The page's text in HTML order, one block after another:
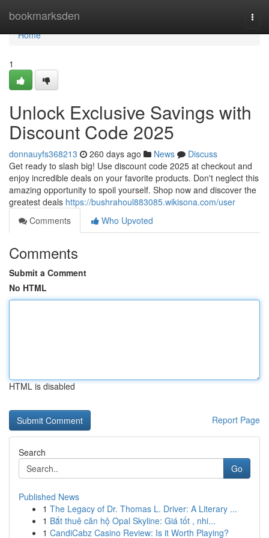
bookmarksden
Home
Home
1
Unlock Exclusive Savings with
Discount Code 2025
donnauyfs368213 260 days ago News
Discuss
Get ready to slash big! Use discount code 2025 at checkout and
enjoy incredible deals on your favorite products. Don't neglect this
amazing opportunity to spoil yourself. Shop now and discover the
greatest deals https://bushrahoul883085.wikisona.com/user
Comments
Who Upvoted
Comments
Submit a Comment
No HTML
HTML is disabled
Report Page
Search
Go
Published News
1 The Legacy of Dr. Thomas L. Driver: A Literary ...
1 Bắt thuê căn hộ Opal Skyline: Giá tốt , nhi...
1 CandiCabz Casino Review: Is it Worth Playing?